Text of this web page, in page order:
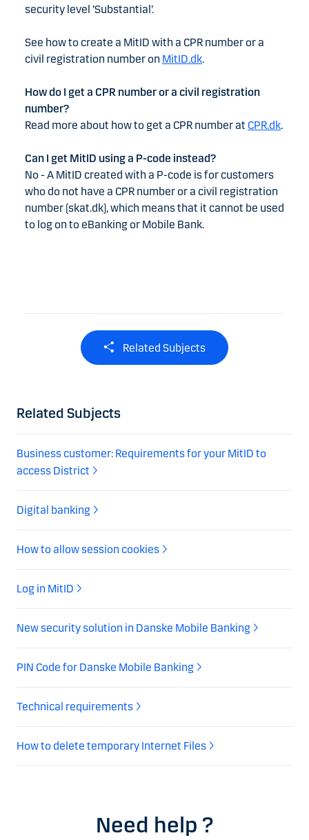
security level ’Substantial’.
See how to create a MitID with a CPR number or a
civil registration number on MitID.dk.
How do I get a CPR number or a civil registration
number?
Read more about how to get a CPR number at CPR.dk.
Can I get MitID using a P-code instead?
No - A MitID created with a P-code is for customers
who do not have a CPR number or a civil registration
number (skat.dk), which means that it cannot be used
to log on to eBanking or Mobile Bank.
Related Subjects
Related Subjects
Business customer: Requirements for your MitID to
access District
Digital banking
How to allow session cookies
Log in MitID
New security solution in Danske Mobile Banking
PIN Code for Danske Mobile Banking
Technical requirements
How to delete temporary Internet Files
Need help ?